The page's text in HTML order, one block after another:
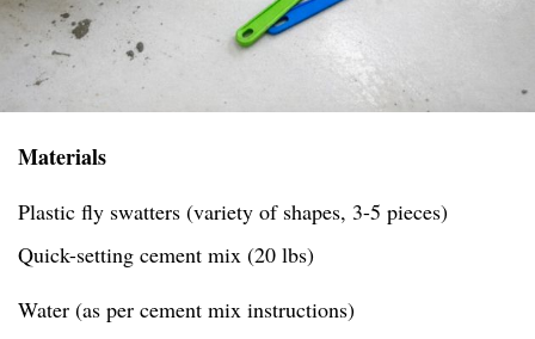
Materials
Plastic fly swatters (variety of shapes, 3-5 pieces)
Quick-setting cement mix (20 lbs)
Water (as per cement mix instructions)